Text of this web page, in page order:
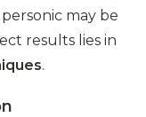
may be
results lies in
.